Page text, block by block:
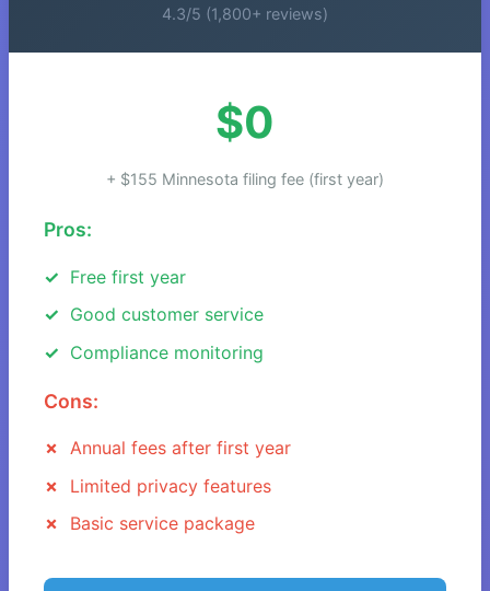
4.3/5 (1,800+ reviews)
$0
+ $155 Minnesota filing fee (first year)
Pros:
Free first year
Good customer service
Compliance monitoring
Cons:
Annual fees after first year
Limited privacy features
Basic service package